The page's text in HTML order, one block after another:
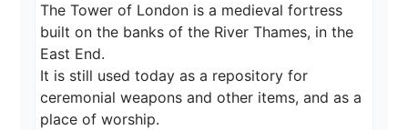
The Tower of London is a medieval fortress
built on the banks of the River Thames, in the
East End.
It is still used today as a repository for
ceremonial weapons and other items, and as a
place of worship.